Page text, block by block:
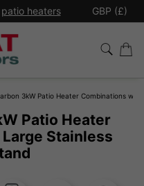
patio heaters GBP (£)
3kW Patio Heater Combinations
Patio Heater
Stainless